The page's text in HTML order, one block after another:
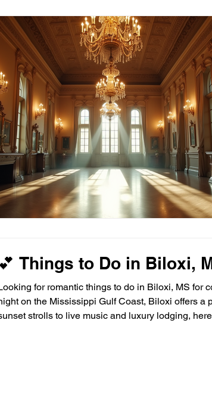
💕 Things to Do in Biloxi,
for romantic things to do in Biloxi, MS for
on the Mississippi Gulf Coast, Biloxi offers a
strolls to live music and luxury lodging,